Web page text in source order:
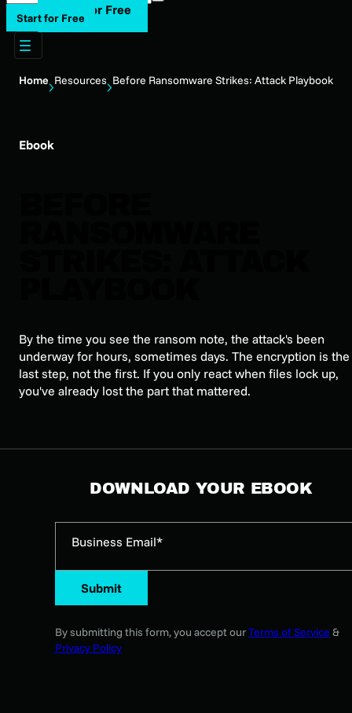
Start for Free
Start for Free
Home Resources Before Ransomware Strikes: Attack Playbook
Ebook
By the time you see the ransom note, the attack's been
underway for hours, sometimes days. The encryption is the
last step, not the first. If you only react when files lock up,
you've already lost the part that mattered.
DOWNLOAD YOUR EBOOK
Business Email*
Submit
By submitting this form, you accept ourTerms of Service &
Privacy Policy